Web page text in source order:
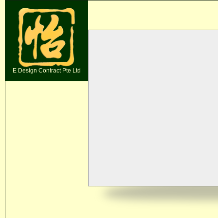
E Design Contract Pte Ltd